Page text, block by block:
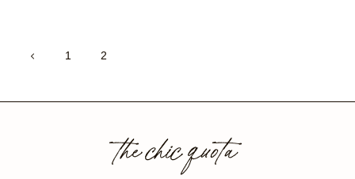
Page
Previous1 2
the chic quota